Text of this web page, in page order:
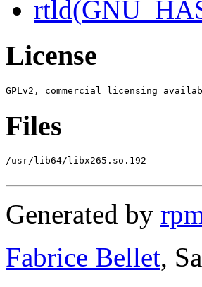
License
Files
/usr/lib64/libx265.so.192
Generated by
Fabrice Bellet,